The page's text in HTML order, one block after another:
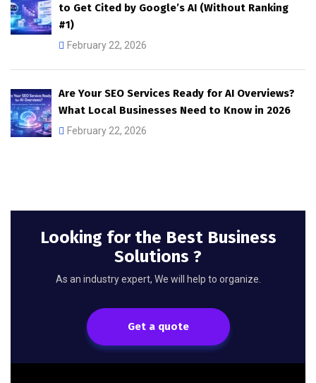
to Get Cited by Google’s AI (Without Ranking
#1)
February 22, 2026
Are Your SEO Services Ready for AI Overviews?
What Local Businesses Need to Know in 2026
February 22, 2026
Looking for the Best Business
Solutions ?
As an industry expert, We will help to organize.
Get a quote